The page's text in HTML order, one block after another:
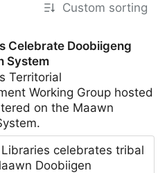
Custom sorting
Celebrate Doobiigeng
System
Territorial
Working Group hosted
on the Maawn
celebrates tribal
Doobiigen